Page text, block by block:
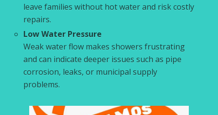
leave families without hot water and risk costly
repairs.
Low Water Pressure
Weak water flow makes showers frustrating
and can indicate deeper issues such as pipe
corrosion, leaks, or municipal supply
problems.